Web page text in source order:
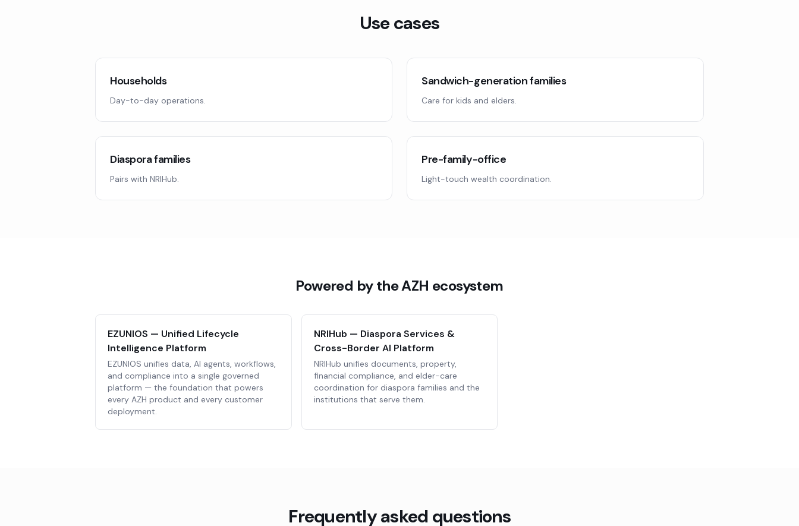
Use cases
Households
Day-to-day operations.
Sandwich-generation families
Care for kids and elders.
Diaspora families
Pairs with NRIHub.
Pre-family-office
Light-touch wealth coordination.
Powered by the AZH ecosystem
EZUNIOS — Unified Lifecycle
Intelligence Platform
EZUNIOS unifies data, AI agents, workflows,
and compliance into a single governed
platform — the foundation that powers
every AZH product and every customer
deployment.
NRIHub — Diaspora Services &
Cross-Border AI Platform
NRIHub unifies documents, property,
financial compliance, and elder-care
coordination for diaspora families and the
institutions that serve them.
Frequently asked questions